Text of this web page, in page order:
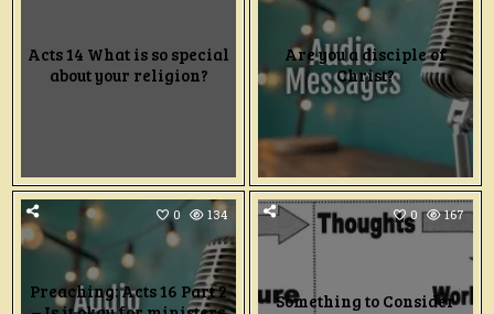
Acts 14 What is so special
about your religion?
Are you a disciple of
Christ?
0 134
Preaching: Acts 16 Part 2
0 167
Something to Consider